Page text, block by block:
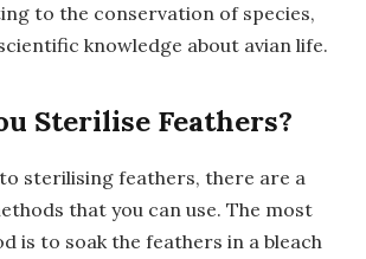
to the conservation of species,
knowledge about avian life.
Sterilise Feathers?
sterilising feathers, there are a
that you can use. The most
is to soak the feathers in a bleach